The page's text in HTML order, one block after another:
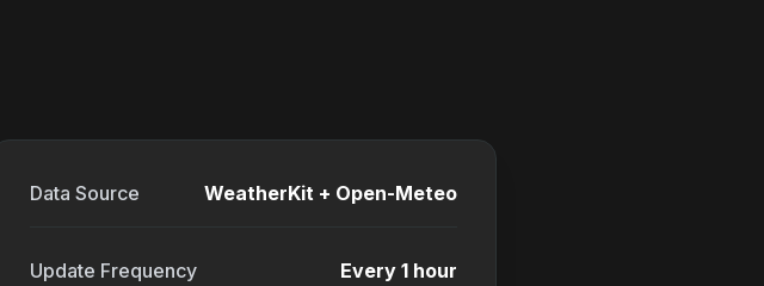
Data Source WeatherKit + Open-Meteo
Update Frequency Every 1 hour